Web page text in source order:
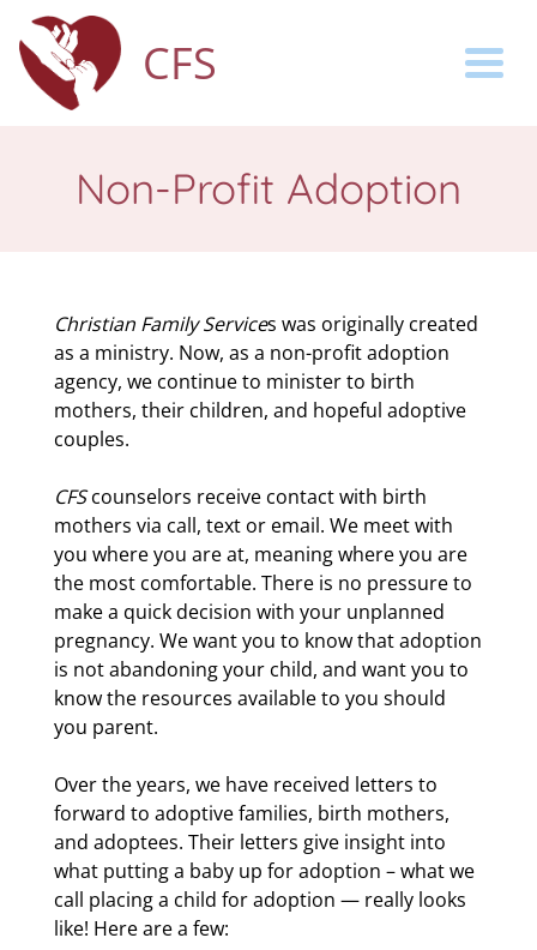
CFS
Non-Profit Adoption
Christian Family Services was originally created
as a ministry. Now, as a non-profit adoption
agency, we continue to minister to birth
mothers, their children, and hopeful adoptive
couples.
CFScounselors receive contact with birth
mothers via call, text or email. We meet with
you where you are at, meaning where you are
the most comfortable. There is no pressure to
make a quick decision with your unplanned
pregnancy. We want you to know that adoption
is not abandoning your child, and want you to
know the resources available to you should
you parent.
Over the years, we have received letters to
forward to adoptive families, birth mothers,
and adoptees. Their letters give insight into
what putting a baby up for adoption – what we
call placing a child for adoption — really looks
like! Here are a few: